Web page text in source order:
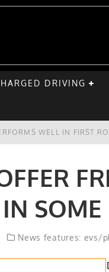
DRIVING
WELL IN FIRST
HELLO HYUNDAI
OF EV DRIVERS HAVE
SOME
News features: evs/